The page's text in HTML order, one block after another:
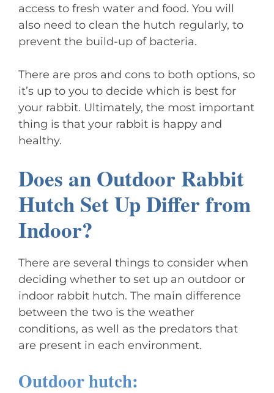
access to fresh water and food. You will
also need to clean the hutch regularly, to
prevent the build-up of bacteria.
There are pros and cons to both options, so
it’s up to you to decide which is best for
your rabbit. Ultimately, the most important
thing is that your rabbit is happy and
healthy.
Does an Outdoor Rabbit
Hutch Set Up Differ from
Indoor?
There are several things to consider when
deciding whether to set up an outdoor or
indoor rabbit hutch. The main difference
between the two is the weather
conditions, as well as the predators that
are present in each environment.
Outdoor hutch: